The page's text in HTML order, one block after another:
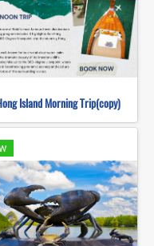
Island Morning Trip(copy)